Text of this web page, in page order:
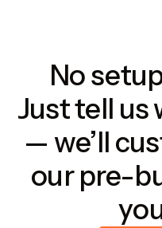
No
Just tell us
— we’ll
our pre-